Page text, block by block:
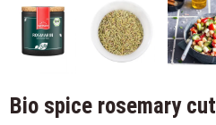
Bio spice rosemary cut